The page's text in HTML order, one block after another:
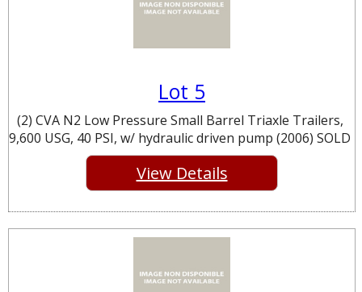
Lot 5
(2) CVA N2 Low Pressure Small Barrel Triaxle Trailers,
9,600 USG, 40 PSI, w/ hydraulic driven pump (2006) SOLD
View Details